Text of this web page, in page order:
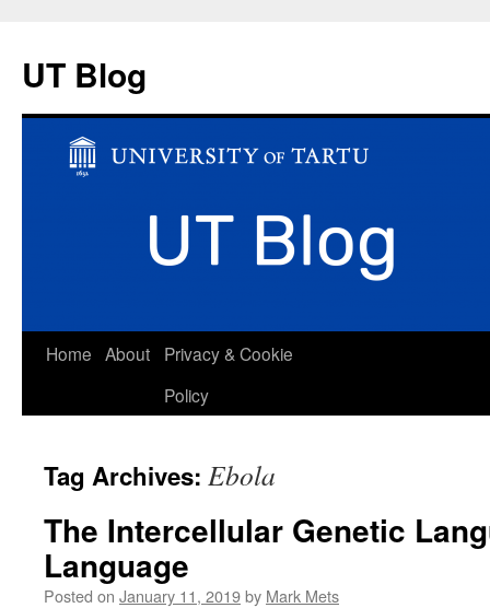
UT Blog
Skip
Home About
Privacy & Cookie
Policy
Tag Archives: Ebola
The Intercellular Genetic
Language
Posted on January 11, 2019by Mark Mets